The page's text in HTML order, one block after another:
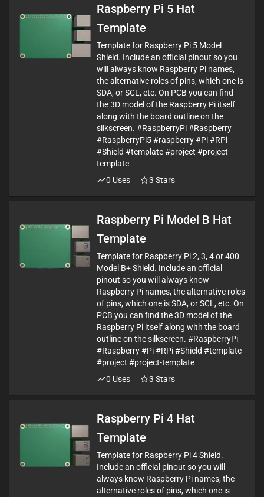
Raspberry Pi 5 Hat
Template
Template for Raspberry Pi 5 Model
Shield. Include an official pinout so you
will always know Raspberry Pi names,
the alternative roles of pins, which one is
SDA, or SCL, etc. On PCB you can find
the 3D model of the Raspberry Pi itself
along with the board outline on the
silkscreen. #RaspberryPi #Raspberry
#RaspberryPi5 #raspberry #Pi #RPi
#Shield #template #project #project-
template
0 Uses 3 Stars
Raspberry Pi Model B Hat
Template
Template for Raspberry Pi 2, 3, 4 or 400
Model B+ Shield. Include an official
pinout so you will always know
Raspberry Pi names, the alternative roles
of pins, which one is SDA, or SCL, etc. On
PCB you can find the 3D model of the
Raspberry Pi itself along with the board
outline on the silkscreen. #RaspberryPi
#Raspberry #Pi #RPi #Shield #template
#project #project-template
0 Uses 3 Stars
Raspberry Pi 4 Hat
Template
Template for Raspberry Pi 4 Shield.
Include an official pinout so you will
always know Raspberry Pi names, the
alternative roles of pins, which one is